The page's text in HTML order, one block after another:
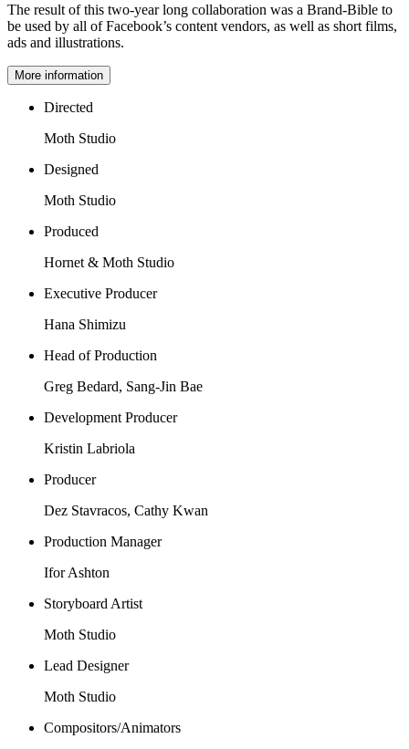
The result of this two-year long collaboration was a Brand-Bible to
be used by all of Facebook’s content vendors, as well as short films,
ads and illustrations.
More information
Directed
Moth Studio
Designed
Moth Studio
Produced
Hornet & Moth Studio
Executive Producer
Hana Shimizu
Head of Production
Greg Bedard, Sang-Jin Bae
Development Producer
Kristin Labriola
Producer
Dez Stavracos, Cathy Kwan
Production Manager
Ifor Ashton
Storyboard Artist
Moth Studio
Lead Designer
Moth Studio
Compositors/Animators